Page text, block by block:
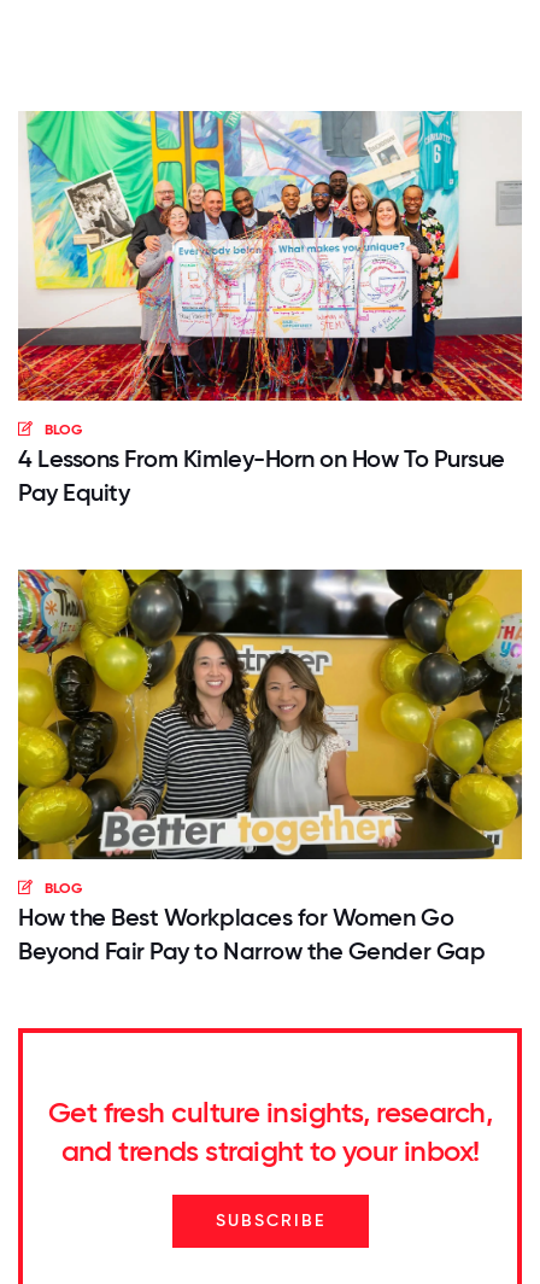
BLOG
4 Lessons From Kimley-Horn on How To Pursue
Pay Equity
BLOG
How the Best Workplaces for Women Go
Beyond Fair Pay to Narrow the Gender Gap
Get fresh culture insights, research,
and trends straight to your inbox!
SUBSCRIBE